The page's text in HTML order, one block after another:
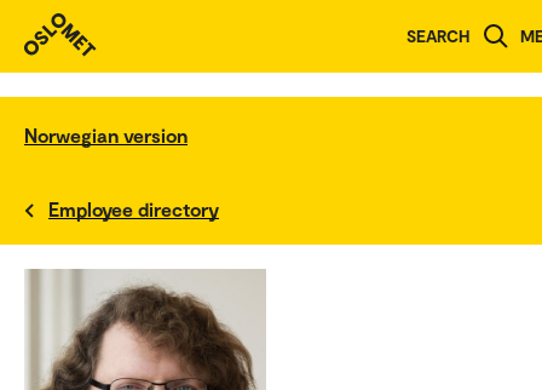
SEARCH
Norwegian version
Employee directory